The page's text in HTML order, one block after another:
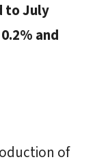
to July
and
of